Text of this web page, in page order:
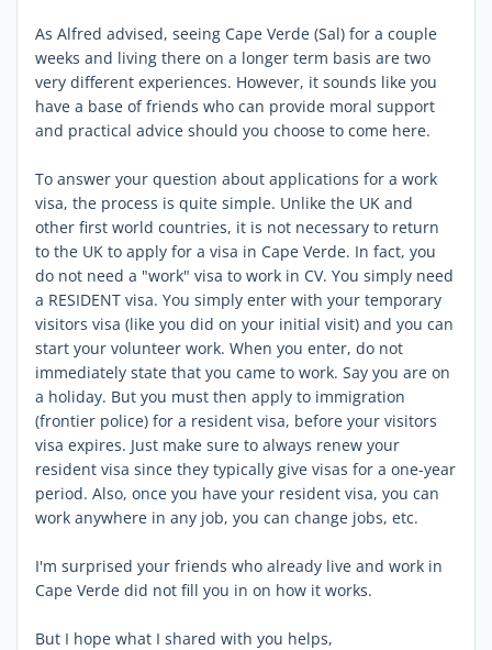
As Alfred advised, seeing Cape Verde (Sal) for a couple
weeks and living there on a longer term basis are two
very different experiences. However, it sounds like you
have a base of friends who can provide moral support
and practical advice should you choose to come here.
To answer your question about applications for a work
visa, the process is quite simple. Unlike the UK and
other first world countries, it is not necessary to return
to the UK to apply for a visa in Cape Verde. In fact, you
do not need a "work" visa to work in CV. You simply need
a RESIDENT visa. You simply enter with your temporary
visitors visa (like you did on your initial visit) and you can
start your volunteer work. When you enter, do not
immediately state that you came to work. Say you are on
a holiday. But you must then apply to immigration
(frontier police) for a resident visa, before your visitors
visa expires. Just make sure to always renew your
resident visa since they typically give visas for a one-year
period. Also, once you have your resident visa, you can
work anywhere in any job, you can change jobs, etc.
I'm surprised your friends who already live and work in
Cape Verde did not fill you in on how it works.
But I hope what I shared with you helps,